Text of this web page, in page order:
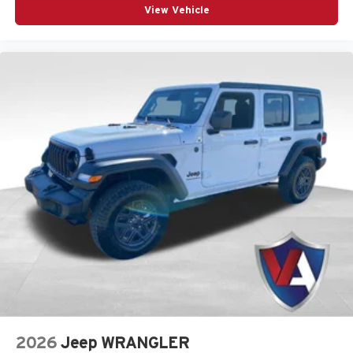
Command-Trac 4x4 System
wheel with integrated audio controls and heating
Visit Us at Valor CDJR
Experience the incredible drive and capability of this
Wrangler today at Valor CDJR, located at 1825
Goldenbelt Blvd, Junction City, KS 66441. This vehicle
comes backed by the added protection of the MyFlexCare
service plan to enhance your ownership experience. You
can
evaluate your trade-in online
apply for financing
prior to visiting our showroom. To get started,call us at
get directions to our dealership
. You
to keep your
View Vehicle
2026 Jeep WRANGLER